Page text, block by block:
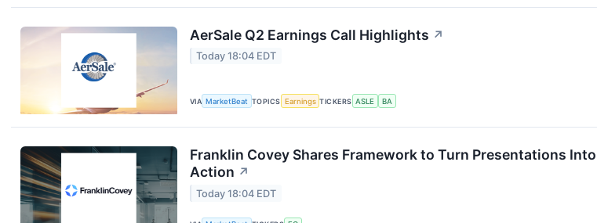
AerSale Q2 Earnings Call Highlights ↗
Today 18:04 EDT
VIA MarketBeat TOPICS Earnings TICKERS ASLE BA
Franklin Covey Shares Framework to Turn Presentations Into
Action ↗
Today 18:04 EDT